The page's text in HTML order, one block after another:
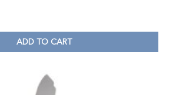
ADD TO CART